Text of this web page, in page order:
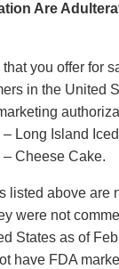
Are
you offer for
in the United
Long Island
Cheese Cake.
listed above are
were not
States as of
have FDA